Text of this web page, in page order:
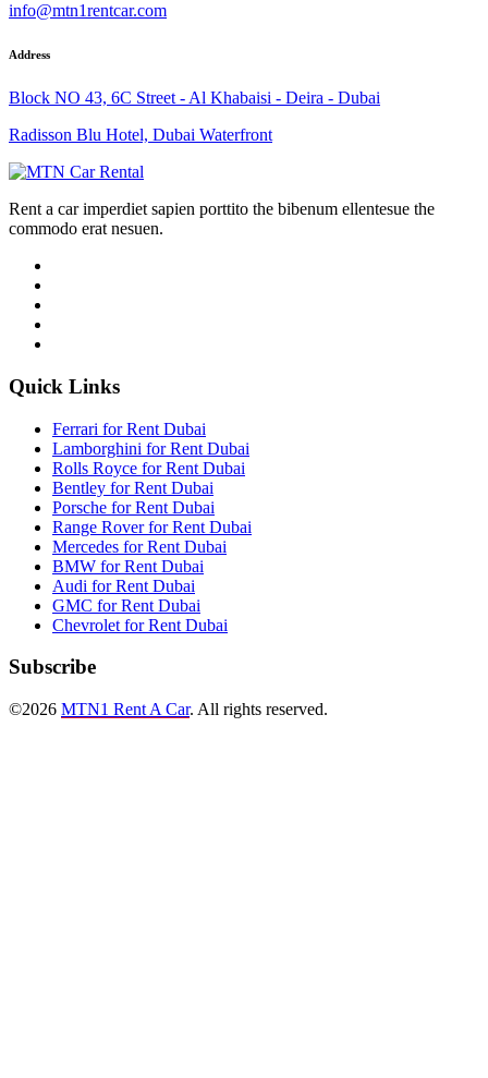
info@mtn1rentcar.com
Address
Block NO 43, 6C Street - Al Khabaisi - Deira - Dubai
Radisson Blu Hotel, Dubai Waterfront
Rent a car imperdiet sapien porttito the bibenum ellentesue the
commodo erat nesuen.
Quick Links
Ferrari for Rent Dubai
Lamborghini for Rent Dubai
Rolls Royce for Rent Dubai
Bentley for Rent Dubai
Porsche for Rent Dubai
Range Rover for Rent Dubai
Mercedes for Rent Dubai
BMW for Rent Dubai
Audi for Rent Dubai
GMC for Rent Dubai
Chevrolet for Rent Dubai
Subscribe
©2026 MTN1 Rent A Car. All rights reserved.